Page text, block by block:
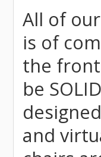
All of
is of
the
be
and